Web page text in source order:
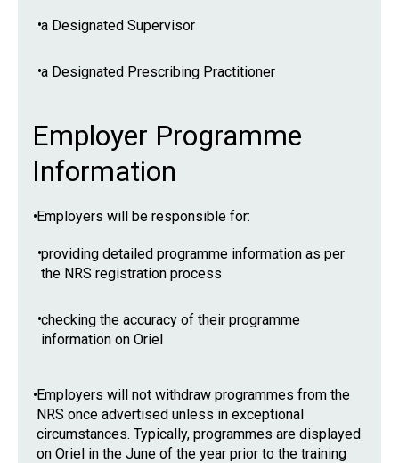
•a Designated Supervisor
•a Designated Prescribing Practitioner
Employer Programme
Information
•Employers will be responsible for:
•providing detailed programme information as per
the NRS registration process
•checking the accuracy of their programme
information on Oriel
•Employers will not withdraw programmes from the
NRS once advertised unless in exceptional
circumstances. Typically, programmes are displayed
on Oriel in the June of the year prior to the training